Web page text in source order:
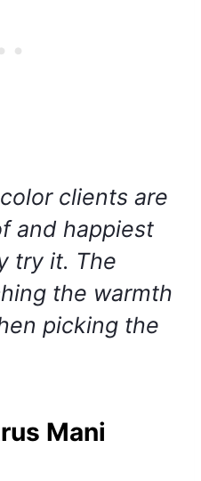
clients are
and happiest
try it. The
the warmth
picking the
Mani